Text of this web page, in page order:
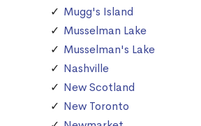
Mugg's Island
Musselman Lake
Musselman's Lake
Nashville
New Scotland
New Toronto